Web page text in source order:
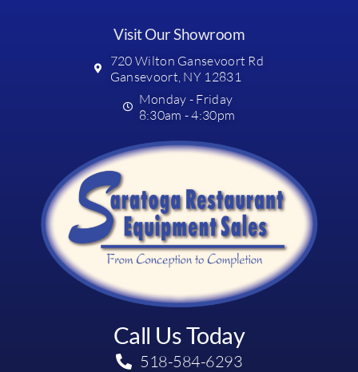
Visit Our Showroom
720 Wilton Gansevoort Rd
Gansevoort, NY 12831
Monday - Friday
8:30am - 4:30pm
Call Us Today
518-584-6293